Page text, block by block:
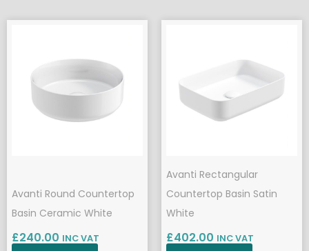
Avanti Round Countertop
Basin Ceramic White
£240.00 INC VAT
Avanti Rectangular
Countertop Basin Satin
White
£402.00 INC VAT